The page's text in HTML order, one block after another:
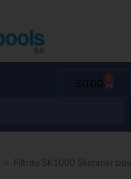
$0.00 0
> Filtrite SK1000 Skimmer